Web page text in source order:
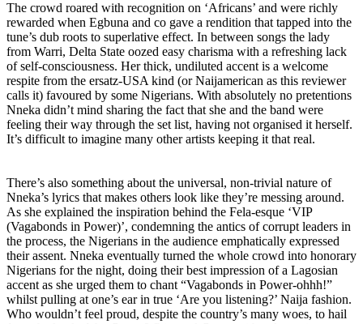
The crowd roared with recognition on ‘Africans’ and were richly
rewarded when Egbuna and co gave a rendition that tapped into the
tune’s dub roots to superlative effect. In between songs the lady
from Warri, Delta State oozed easy charisma with a refreshing lack
of self-consciousness. Her thick, undiluted accent is a welcome
respite from the ersatz-USA kind (or Naijamerican as this reviewer
calls it) favoured by some Nigerians. With absolutely no pretentions
Nneka didn’t mind sharing the fact that she and the band were
feeling their way through the set list, having not organised it herself.
It’s difficult to imagine many other artists keeping it that real.
There’s also something about the universal, non-trivial nature of
Nneka’s lyrics that makes others look like they’re messing around.
As she explained the inspiration behind the Fela-esque ‘VIP
(Vagabonds in Power)’, condemning the antics of corrupt leaders in
the process, the Nigerians in the audience emphatically expressed
their assent. Nneka eventually turned the whole crowd into honorary
Nigerians for the night, doing their best impression of a Lagosian
accent as she urged them to chant “Vagabonds in Power-ohhh!”
whilst pulling at one’s ear in true ‘Are you listening?’ Naija fashion.
Who wouldn’t feel proud, despite the country’s many woes, to hail